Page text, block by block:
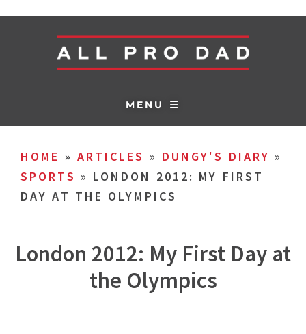
MENU ☰
HOME » ARTICLES » DUNGY'S DIARY »
SPORTS » LONDON 2012: MY FIRST
DAY AT THE OLYMPICS
London 2012: My First Day at
the Olympics